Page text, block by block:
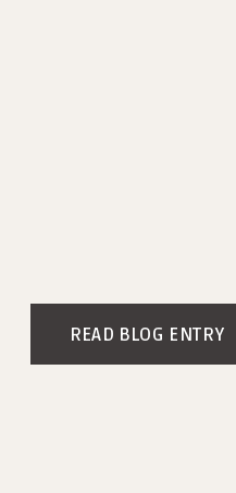
READ BLOG ENTRY